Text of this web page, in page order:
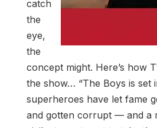
catch
the
eye,
the
concept might. Here’s how
the show… “The Boys is set
superheroes have let fame
and gotten corrupt — and a